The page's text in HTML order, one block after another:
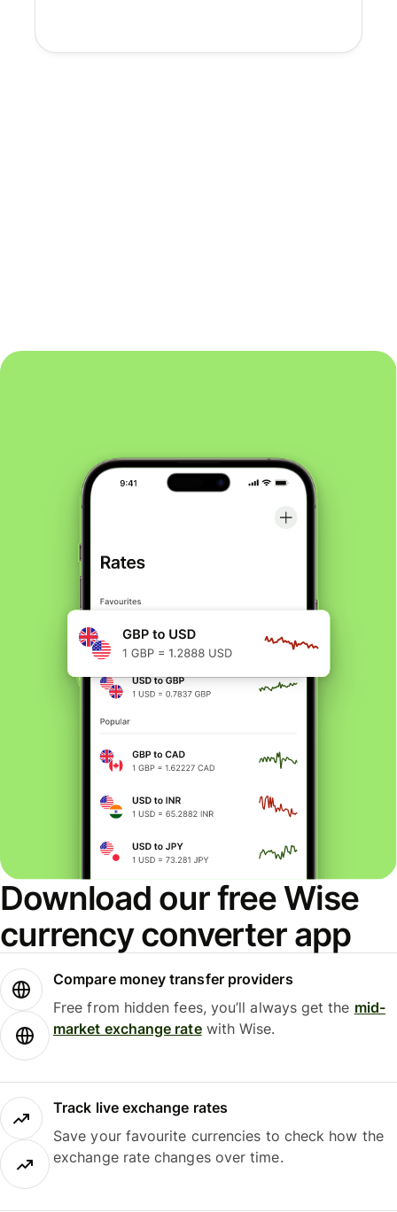
Download our free Wise
currency converter app
Compare money transfer providers
Free from hidden fees, you’ll always get the mid-
market exchange ratewith Wise.
Track live exchange rates
Save your favourite currencies to check how the
exchange rate changes over time.